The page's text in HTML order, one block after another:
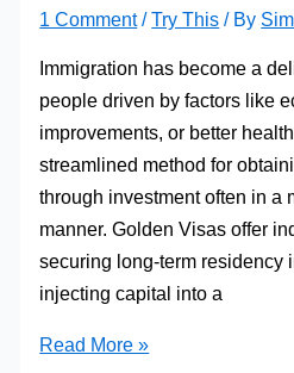
1 Comment /Try This / By
Immigration has become a
people driven by factors like
improvements, or better
streamlined method for
through investment often in a
manner. Golden Visas offer
securing long-term residency
injecting capital into a
Immigration
Read More »